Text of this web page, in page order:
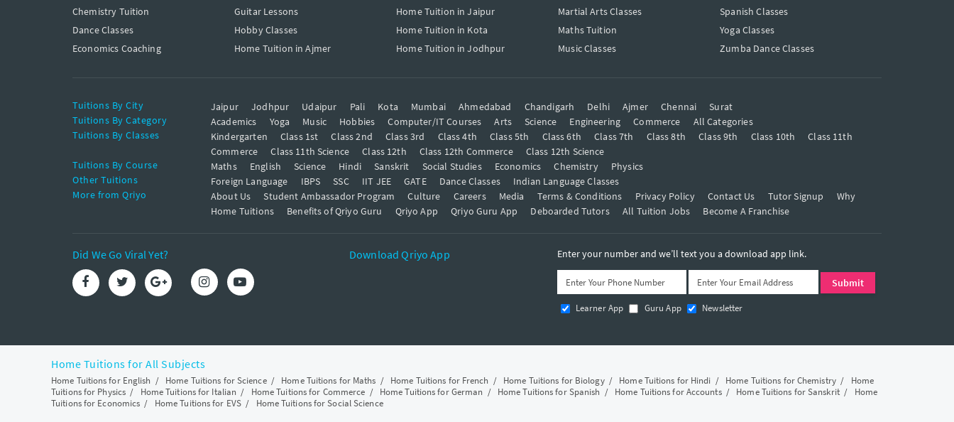
Chemistry Tuition
Dance Classes
Economics Coaching
Guitar Lessons
Hobby Classes
Home Tuition in Ajmer
Home Tuition in Jaipur
Home Tuition in Kota
Home Tuition in Jodhpur
Martial Arts Classes
Maths Tuition
Music Classes
Spanish Classes
Yoga Classes
Zumba Dance Classes
Tuitions By City Jaipur Jodhpur Udaipur Pali Kota Mumbai Ahmedabad Chandigarh Delhi Ajmer Chennai
Surat
Tuitions By Category
Academics Yoga Music Hobbies Computer/IT Courses Arts Science Engineering Commerce
All Categories
Tuitions By Classes
Kindergarten Class 1st Class 2nd Class 3rd Class 4th Class 5th Class 6th Class 7th Class 8th Class 9th Class 10th
Class 11th
Commerce
Class 11th Science Class 12th Class 12th Commerce
Class 12th Science
Tuitions By Course
Maths English Science Hindi Sanskrit Social Studies Economics Chemistry
Physics
Other Tuitions
Foreign Language IBPS SSC IIT JEE GATE Dance Classes
Indian Language Classes
More from Qriyo
About Us Student Ambassador Program Culture Careers Media Terms & Conditions Privacy Policy Contact Us Tutor Signup
Why
Home Tuitions
Benefits of Qriyo Guru Qriyo App Qriyo Guru App Deboarded Tutors All Tuition Jobs Become A Franchise
Did We Go Viral Yet? Download Qriyo App Enter your number and we’ll text you a download app link.
Learner App Guru App Newsletter
Home Tuitions for All Subjects
Home Tuitions for English / Home Tuitions for Science/ Home Tuitions for Maths / Home Tuitions for French / Home Tuitions for Biology/ Home Tuitions for Hindi / Home Tuitions for Chemistry/ Home
Tuitions for Physics / Home Tuitions for Italian / Home Tuitions for Commerce / Home Tuitions for German / Home Tuitions for Spanish / Home Tuitions for Accounts/ Home Tuitions for Sanskrit/ Home
Tuitions for Economics / Home Tuitions for EVS/ Home Tuitions for Social Science